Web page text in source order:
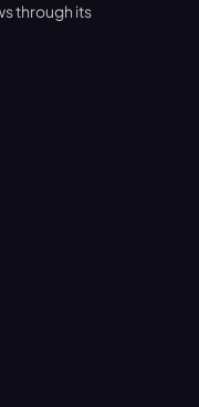
through its